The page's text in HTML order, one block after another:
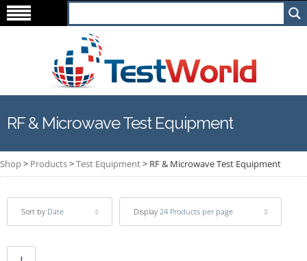
RF & Microwave Test Equipment
Shop> Products>Test Equipment> RF & Microwave Test Equipment
Sort by Date Display 24 Products per page